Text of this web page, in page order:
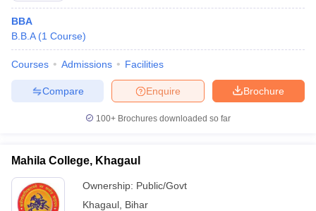
Cutoff
NMAT Cutoff
MAH MBA CET Admit Card
All
BBA
B.B.A (1 Course)
Courses Admissions Facilities
Brochure
Enquire
Compare
100+ Brochures downloaded so far
Mahila College, Khagaul
Ownership: Public/Govt
Khagaul Bihar